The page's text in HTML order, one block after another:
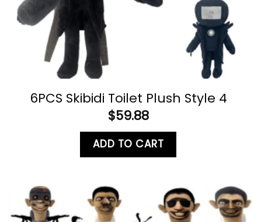
6PCS Skibidi Toilet Plush Style 4
$59.88
ADD TO CART